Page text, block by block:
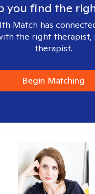
you find the
Match has
the right therapist,
therapist.
Begin Matching